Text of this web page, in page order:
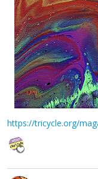
https://tricycle.org/